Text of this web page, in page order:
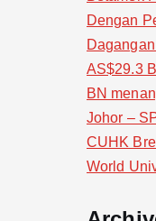
Dengan
AS$29.3
BN
Johor –
CUHK
World